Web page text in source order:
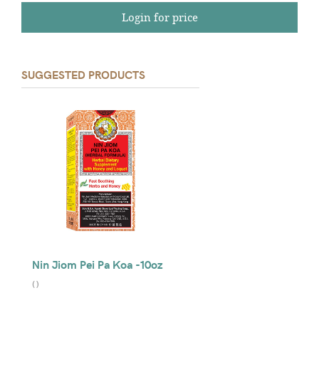
Login for price
SUGGESTED PRODUCTS
Nin Jiom Pei Pa Koa -10oz
()